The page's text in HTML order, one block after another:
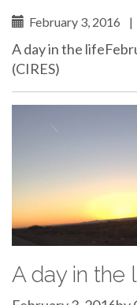
February 3, 2016 |
A day in the
(CIRES)
A day in the